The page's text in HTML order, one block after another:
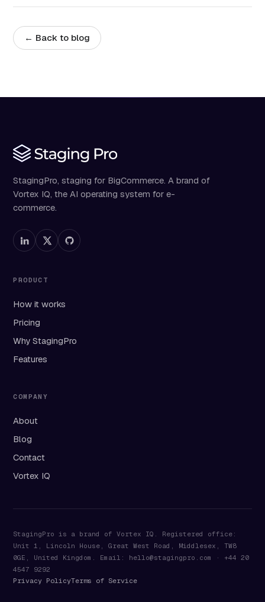
← Back to blog
StagingPro, staging for BigCommerce. A brand of
Vortex IQ, the AI operating system for e-
commerce.
PRODUCT
How it works
Pricing
Why StagingPro
Features
COMPANY
About
Blog
Contact
Vortex IQ
StagingPro is a brand of Vortex IQ. Registered office:
Unit 1, Lincoln House, Great West Road, Middlesex, TW8
0GE, United Kingdom. Email: hello@stagingpro.com · +44 20
4547 9292
Privacy PolicyTerms of Service